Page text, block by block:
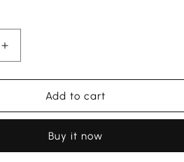
Increase
quantity
for
Ilyas
Green
Add to cart
Buy it now